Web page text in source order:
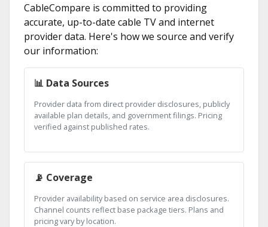
CableCompare is committed to providing
accurate, up-to-date cable TV and internet
provider data. Here's how we source and verify
our information:
📊 Data Sources
Provider data from direct provider disclosures, publicly
available plan details, and government filings. Pricing
verified against published rates.
📡 Coverage
Provider availability based on service area disclosures.
Channel counts reflect base package tiers. Plans and
pricing vary by location.